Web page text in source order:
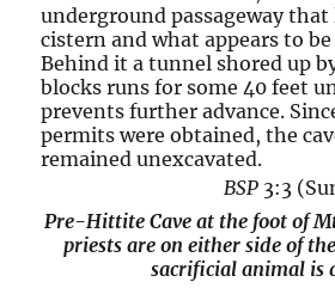
underground passageway that
cistern and what appears to
Behind it a tunnel shored up
blocks runs for some 40 feet
prevents further advance.
permits were obtained, the
remained unexcavated.
BSP3:3
Pre-Hittite Cave at the foot of
priests are on either side of
sacrificial animal is